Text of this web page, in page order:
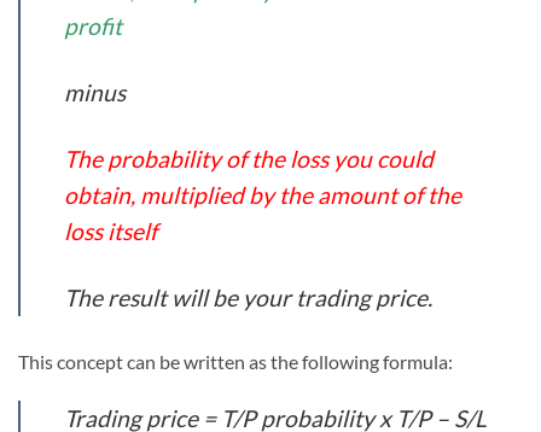
profit
minus
The probability of the loss you could
obtain, multiplied by the amount of the
loss itself
The result will be your trading price.
This concept can be written as the following formula:
Trading price = T/P probability x T/P – S/L